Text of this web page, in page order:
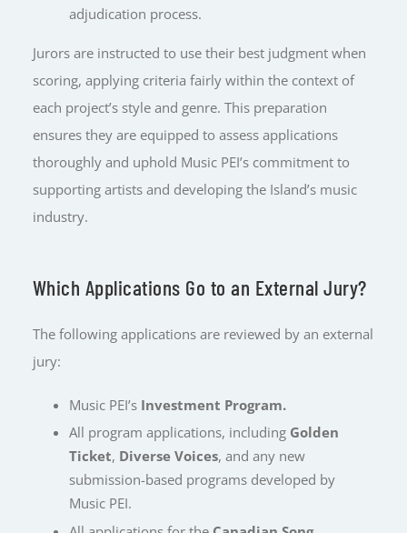
adjudication process.
Jurors are instructed to use their best judgment when
scoring, applying criteria fairly within the context of
each project’s style and genre. This preparation
ensures they are equipped to assess applications
thoroughly and uphold Music PEI’s commitment to
supporting artists and developing the Island’s music
industry.
Which Applications Go to an External Jury?
The following applications are reviewed by an external
jury:
Music PEI’s Investment Program.
All program applications, including Golden
Ticket, Diverse Voices, and any new
submission-based programs developed by
Music PEI.